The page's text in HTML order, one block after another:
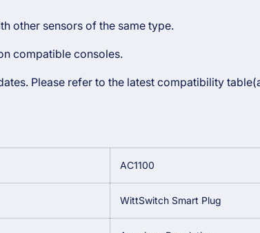
other sensors of the same type.
compatible consoles.
Please refer to the latest compatibility
AC1100
WittSwitch Smart Plug